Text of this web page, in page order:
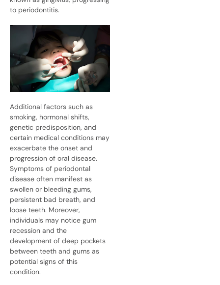
to periodontitis.
Additional factors such as
smoking, hormonal shifts,
genetic predisposition, and
certain medical conditions may
exacerbate the onset and
progression of oral disease.
Symptoms of periodontal
disease often manifest as
swollen or bleeding gums,
persistent bad breath, and
loose teeth. Moreover,
individuals may notice gum
recession and the
development of deep pockets
between teeth and gums as
potential signs of this
condition.